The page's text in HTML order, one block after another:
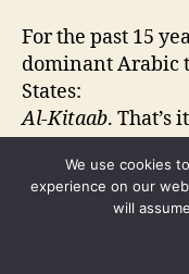
For the past 15
dominant Arabic
States:
Al-Kitaab. That’s
University in
three volumes
videos.
“It’s well done,
We use cookies
experience on our
will